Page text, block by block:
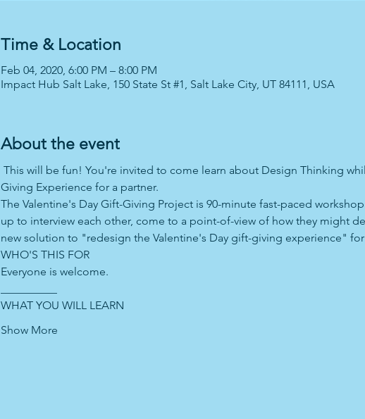
Time & Location
Feb 04, 2020, 6:00 PM – 8:00 PM
Impact Hub Salt Lake, 150 State St #1, Salt Lake City, UT 84111, USA
About the event
This will be fun! You're invited to come learn about Design Thinking
Giving Experience for a partner.
The Valentine's Day Gift-Giving Project is 90-minute fast-paced
up to interview each other, come to a point-of-view of how they might
new solution to "redesign the Valentine's Day gift-giving experience" for
WHO'S THIS FOR
Everyone is welcome.
WHAT YOU WILL LEARN
Show More